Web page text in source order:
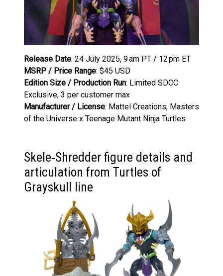
Release Date: 24 July 2025, 9 am PT / 12 pm ET
MSRP / Price Range: $45 USD
Edition Size / Production Run: Limited SDCC
Exclusive, 3 per customer max
Manufacturer / License: Mattel Creations, Masters
of the Universe x Teenage Mutant Ninja Turtles
Skele‑Shredder figure details and
articulation from Turtles of
Grayskull line